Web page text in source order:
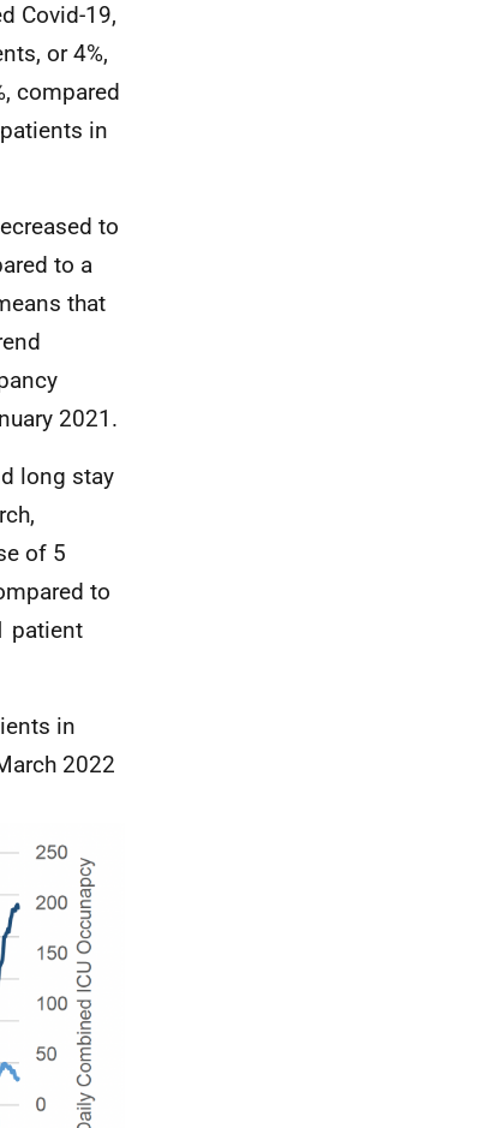
Covid-19,
or 4%,
compared
in
to
to a
that
2021.
long stay
of 5
to
patient
in
2022